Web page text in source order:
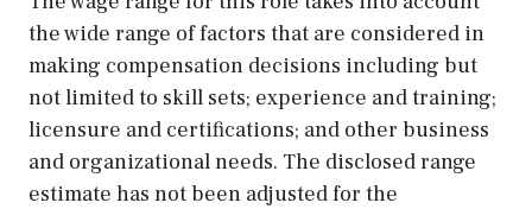
the wide range of factors that are considered in
making compensation decisions including but
not limited to skill sets; experience and training;
licensure and certifications; and other business
and organizational needs. The disclosed range
estimate has not been adjusted for the